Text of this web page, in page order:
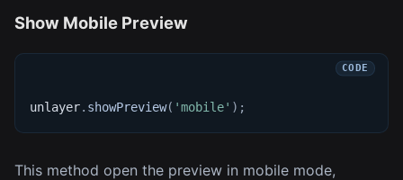
Show Mobile Preview
unlayer. showPreview( 'mobile' ) ;
This method open the preview in mobile mode,